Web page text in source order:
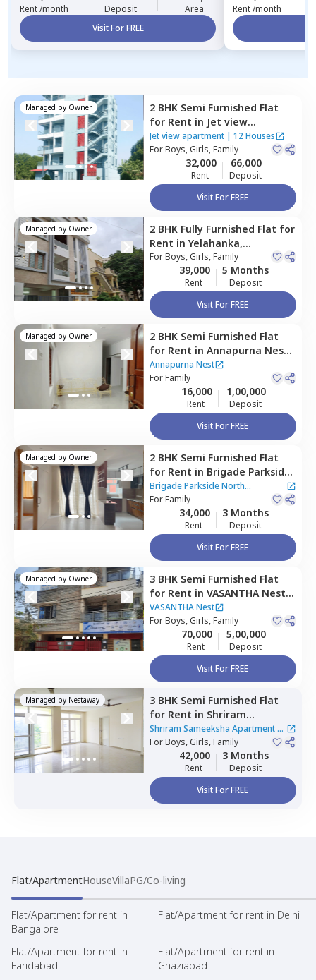
Rent /month Deposit
Area
Visit For FREE
Rent /month
Managed by Owner 2 BHK Semi Furnished Flat
for Rent in Jet view
apartment ,Yelahanka new
town,Bengaluru
Jet view apartment | 12 Houses
ForBoys, Girls, Family
32,000
Rent
66,000
Deposit
Visit For FREE
Managed by Owner 2 BHK Fully Furnished Flat for
Rent in Yelahanka,
Bengaluru
ForBoys, Girls, Family
39,000
Rent
5 Months
Deposit
Visit For FREE
Managed by Owner 2 BHK Semi Furnished Flat
for Rent in Annapurna Nest,
Chikkabettahalli,
Annapurna Nest
ForFamily
16,000
Rent
1,00,000
Deposit
Visit For FREE
Managed by Owner 2 BHK Semi Furnished Flat
for Rent in Brigade Parkside
North Apartment,
Kammagondanahalli,
Bengaluru
Brigade Parkside North
Apartment
ForFamily
34,000
Rent
3 Months
Deposit
Visit For FREE
Managed by Owner 3 BHK Semi Furnished Flat
for Rent in VASANTHA Nest,
Vidyaranyapura,
VASANTHA Nest
ForBoys, Girls, Family
70,000
Rent
5,00,000
Deposit
Visit For FREE
Managed by Nestaway 3 BHK Semi Furnished Flat
for Rent in Shriram
Sameeksha Apartment,
Kuvempu nagar,Bengaluru
Shriram Sameeksha Apartment|
1 House
ForBoys, Girls, Family
42,000
Rent
3 Months
Deposit
Visit For FREE
Flat/ApartmentHouseVillaPG/Co-living
Flat/Apartment for rent in
Bangalore
Flat/Apartment for rent in Delhi
Flat/Apartment for rent in
Faridabad
Flat/Apartment for rent in
Ghaziabad